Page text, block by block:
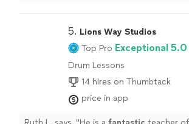
5. Lions Way Studios
Top Pro Exceptional 5.0
Drum Lessons
14 hires on Thumbtack
price in app